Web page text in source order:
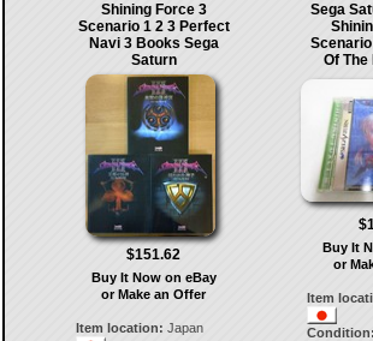
Shining Force 3
Scenario 1 2 3 Perfect
Navi 3 Books Sega
Saturn
$151.62
Buy It Now on eBay
or Make an Offer
Item location: Japan
Sega
Of The
Buy It
or
Item
Condition: